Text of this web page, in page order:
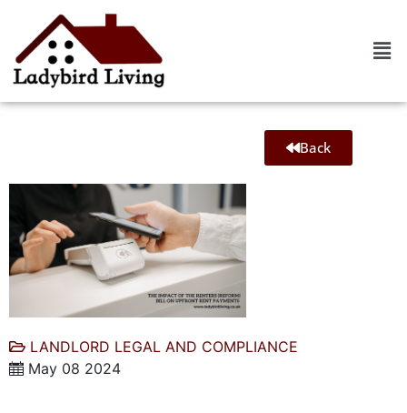
Back
LANDLORD LEGAL AND COMPLIANCE
May 08 2024